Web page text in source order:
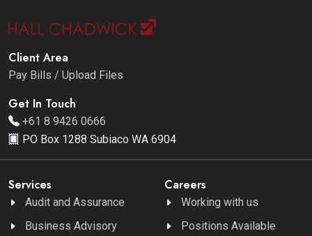
Client Area
Pay Bills / Upload Files
Get In Touch
+61 8 9426 0666
PO Box 1288 Subiaco WA 6904
Services
Audit and Assurance
Business Advisory
Careers
Working with us
Positions Available